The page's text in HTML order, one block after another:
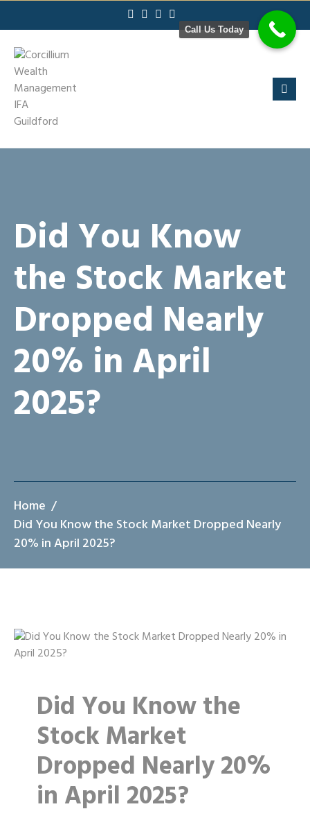
Did You Know
the Stock Market
Dropped Nearly
20% in April
2025?
Home
Did You Know the Stock Market Dropped Nearly
20% in April 2025?
Did You Know the
Stock Market
Dropped Nearly 20%
in April 2025?
Call Us Today